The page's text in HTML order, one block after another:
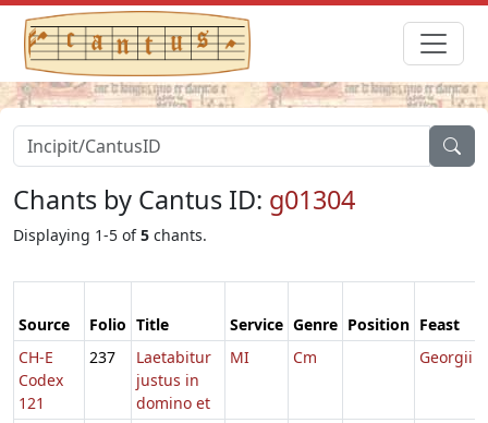
Chants by Cantus ID: g01304
Displaying 1-5 of5 chants.
Source Folio Title Service Genre Position Feast
CH-E
Codex
121
237
Laetabitur
justus in
domino et
MI Cm Georgii